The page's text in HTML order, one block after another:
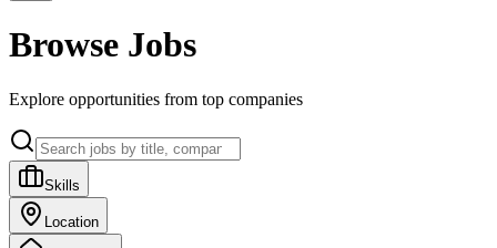
Browse Jobs
Explore opportunities from top companies
Skills
Location